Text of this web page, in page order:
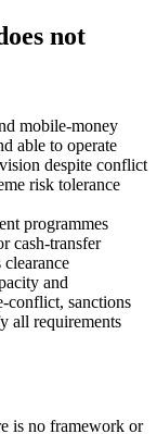
not
mobile-money
able to operate
despite conflict
risk tolerance
programmes
cash-transfer
and
conflict, sanctions
all requirements
is no framework or